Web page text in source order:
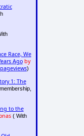
Race, We
Ago by
)
1: The
to the
( With